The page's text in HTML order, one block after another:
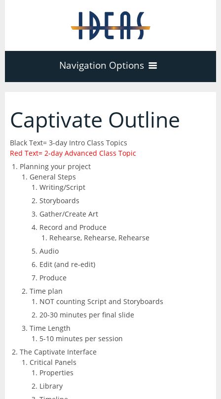
Navigation Options
Adobe Software
PDF Forms
Captivate
Dreamweaver
Excel
Access
Publisher
Articulate
Storyline
Studio
Photo
Publisher
Other
FileMaker Pro
Contact
Captivate Outline
Black Text= 3-day Intro Class Topics
Red Text= 2-day Advanced Class Topic
Planning your project
General Steps
Writing/Script
Storyboards
Gather/Create Art
Record and Produce
Rehearse, Rehearse, Rehearse
Audio
Edit (and re-edit)
Produce
Time plan
NOT counting Script and Storyboards
20-30 minutes per final slide
Time Length
5-10 minutes per session
The Captivate Interface
Critical Panels
Properties
Library